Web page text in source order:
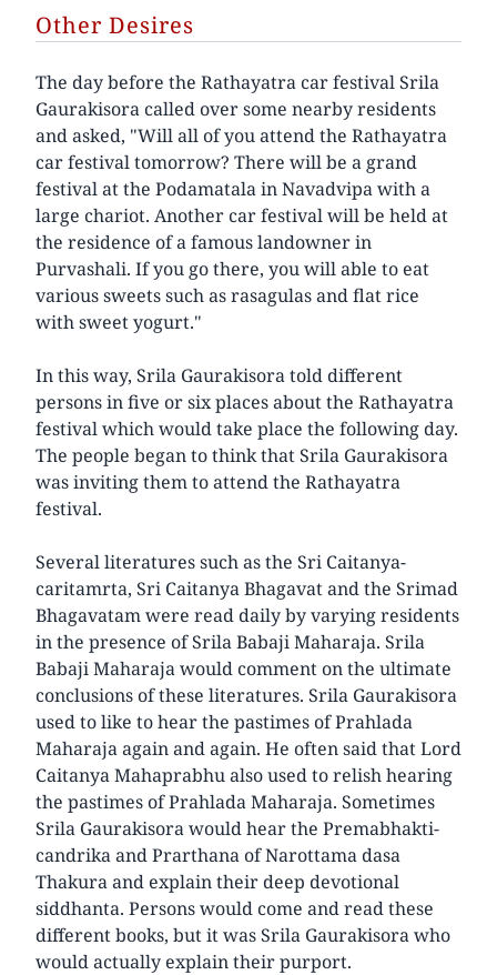
Other Desires
The day before the Rathayatra car festival Srila
Gaurakisora called over some nearby residents
and asked, "Will all of you attend the Rathayatra
car festival tomorrow? There will be a grand
festival at the Podamatala in Navadvipa with a
large chariot. Another car festival will be held at
the residence of a famous landowner in
Purvashali. If you go there, you will able to eat
various sweets such as rasagulas and flat rice
with sweet yogurt."
In this way, Srila Gaurakisora told different
persons in five or six places about the Rathayatra
festival which would take place the following day.
The people began to think that Srila Gaurakisora
was inviting them to attend the Rathayatra
festival.
Several literatures such as the Sri Caitanya-
caritamrta, Sri Caitanya Bhagavat and the Srimad
Bhagavatam were read daily by varying residents
in the presence of Srila Babaji Maharaja. Srila
Babaji Maharaja would comment on the ultimate
conclusions of these literatures. Srila Gaurakisora
used to like to hear the pastimes of Prahlada
Maharaja again and again. He often said that Lord
Caitanya Mahaprabhu also used to relish hearing
the pastimes of Prahlada Maharaja. Sometimes
Srila Gaurakisora would hear the Premabhakti-
candrika and Prarthana of Narottama dasa
Thakura and explain their deep devotional
siddhanta. Persons would come and read these
different books, but it was Srila Gaurakisora who
would actually explain their purport.